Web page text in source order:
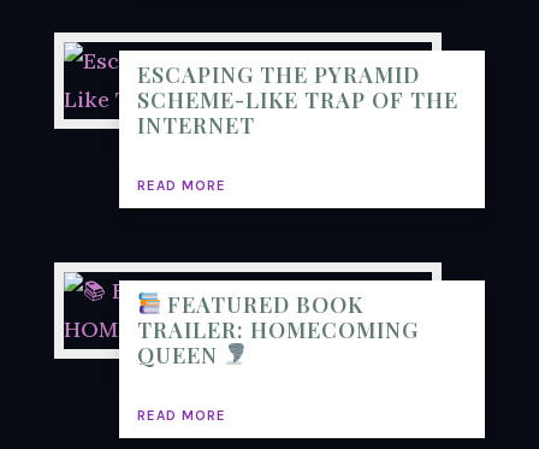
ESCAPING THE PYRAMID
SCHEME-LIKE TRAP OF THE
INTERNET
READ MORE
FEATURED BOOK
TRAILER: HOMECOMING
QUEEN
READ MORE